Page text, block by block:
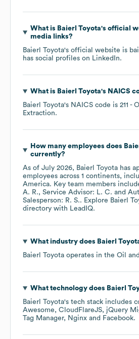
What is Baierl Toyota's official
media links?
Baierl Toyota's official website is
has social profiles on LinkedIn.
What is Baierl Toyota's NAICS
Baierl Toyota's NAICS code is 211 -
Extraction.
How many employees does
currently?
As of July 2026, Baierl Toyota has
employees across 1 continents,
America. Key team members
A. R.
Service Advisor: L. C.
Salesperson: R. S.. Explore Baierl
directory with LeadIQ.
What industry does Baierl
Baierl Toyota operates in the Oil
What technology does Baierl
Baierl Toyota's tech stack includes
Awesome
CloudFlareJS jQuery
Tag Manager
Nginx Facebook.